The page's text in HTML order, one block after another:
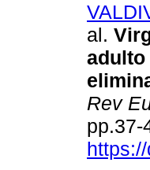
al.
adulto
Rev
pp.37-